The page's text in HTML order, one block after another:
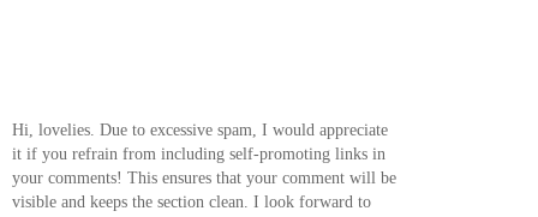
Hi, lovelies. Due to excessive spam, I would appreciate
it if you refrain from including self-promoting links in
your comments! This ensures that your comment will be
visible and keeps the section clean. I look forward to